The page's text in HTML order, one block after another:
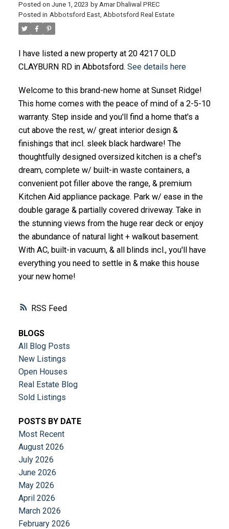
RSS
Posted on June 1, 2023 by Amar Dhaliwal PREC
Posted in Abbotsford East, Abbotsford Real Estate
I have listed a new property at 20 4217 OLD
CLAYBURN RD in Abbotsford. See details here
Welcome to this brand-new home at Sunset Ridge!
This home comes with the peace of mind of a 2-5-10
warranty. Step inside and you'll find a home that's a
cut above the rest, w/ great interior design &
finishings that incl. sleek black hardware! The
thoughtfully designed oversized kitchen is a chef's
dream, complete w/ built-in waste containers, a
convenient pot filler above the range, & premium
Kitchen Aid appliance package. Park w/ ease in the
double garage & partially covered driveway. Take in
the stunning views from the huge rear deck or enjoy
the abundance of natural light + walkout basement.
With AC, built-in vacuum, & all blinds incl., you'll have
everything you need to settle in & make this house
your new home!
BLOGS
All Blog Posts
New Listings
Open Houses
Real Estate Blog
Sold Listings
POSTS BY DATE
Most Recent
August 2026
July 2026
June 2026
May 2026
April 2026
March 2026
February 2026